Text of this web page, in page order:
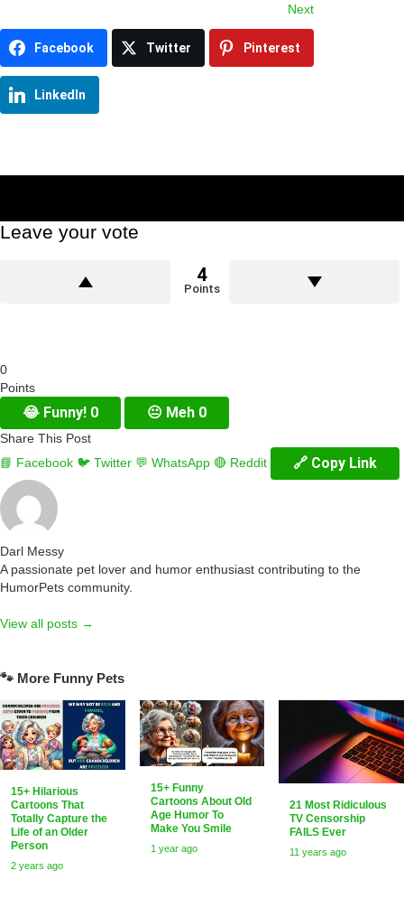
navigation
Next
Facebook Twitter Pinterest
LinkedIn
Leave your vote
4
Points
0
Points
😂 Funny! 0 😐 Meh 0
Share This Post
📘 Facebook 🐦 Twitter 💬 WhatsApp 🔴 Reddit 🔗 Copy Link
Darl Messy
A passionate pet lover and humor enthusiast contributing to the
HumorPets community.
View all posts →
🐾 More Funny Pets
15+ Hilarious
Cartoons That
Totally Capture the
Life of an Older
Person
2 years ago
15+ Funny
Cartoons About Old
Age Humor To
Make You Smile
1 year ago
21 Most Ridiculous
TV Censorship
FAILS Ever
11 years ago